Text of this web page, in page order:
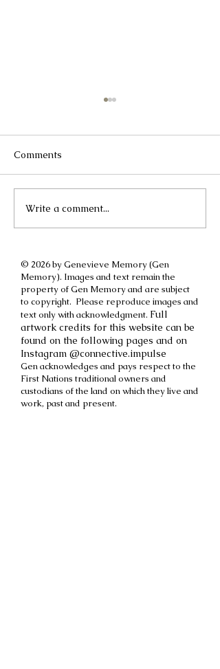
A different kind of
International Women's
Comments
Write a comment...
© 2026 by Genevieve Memory (Gen
Memory). Images and text remain the
property of Gen Memory and are subject
to copyright. Please reproduce images and
text only with acknowledgment. Full
artwork credits for this website can be
found on the following pages and on
Instagram @connective.impulse
Gen acknowledges and pays respect to the
First Nations traditional owners and
custodians of the land on which they live and
work, past and present.